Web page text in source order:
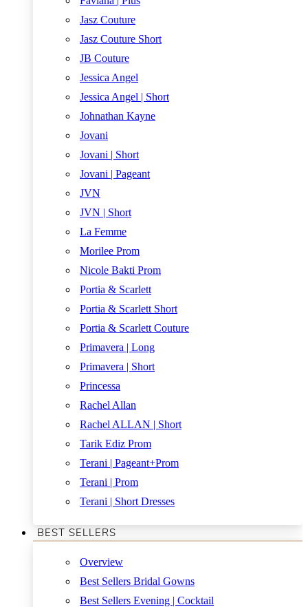
Jasz Couture
Jasz Couture Short
JB Couture
Jessica Angel
Jessica Angel | Short
Johnathan Kayne
Jovani
Jovani | Short
Jovani | Pageant
JVN
JVN | Short
La Femme
Morilee Prom
Nicole Bakti Prom
Portia & Scarlett
Portia & Scarlett Short
Portia & Scarlett Couture
Primavera | Long
Primavera | Short
Princessa
Rachel Allan
Rachel ALLAN | Short
Tarik Ediz Prom
Terani | Pageant+Prom
Terani | Prom
Terani | Short Dresses
BEST SELLERS
Overview
Best Sellers Bridal Gowns
Best Sellers Evening | Cocktail